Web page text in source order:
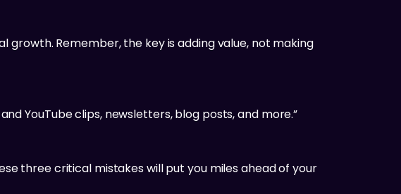
growth. Remember, the key is adding value, not making
YouTube clips, newsletters, blog posts, and more.”
three critical mistakes will put you miles ahead of your